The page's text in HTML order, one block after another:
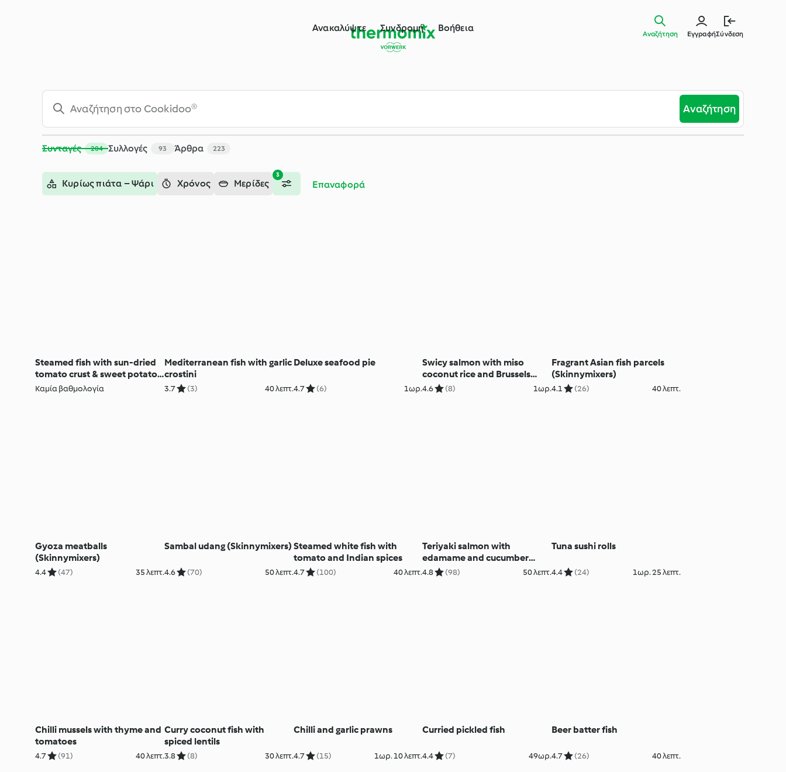
Ανακαλύψτε Συνδρομή Βοήθεια
ΕγγραφήΣύνδεση
Αναζήτηση
Αναζήτηση
Συνταγές 204 Συλλογές 93 Άρθρα 223
3
Κυρίως πιάτα – Ψάρι Χρόνος Μερίδες Επαναφορά
Steamed fish with sun-dried
tomato crust & sweet potato
mash
Καμία βαθμολογία
Mediterranean fish with garlic
crostini
3.7 (3) 40 λεπτ.
Deluxe seafood pie
4.7 (6) 1ωρ.
Swicy salmon with miso
coconut rice and Brussels
sprouts
4.6 (8) 1ωρ.
Fragrant Asian fish parcels
(Skinnymixers)
4.1 (26) 40 λεπτ.
Gyoza meatballs
(Skinnymixers)
4.4 (47) 35 λεπτ.
Sambal udang (Skinnymixers)
4.6 (70) 50 λεπτ.
Steamed white fish with
tomato and Indian spices
4.7 (100) 40 λεπτ.
Teriyaki salmon with
edamame and cucumber
(Diabetes)
4.8 (98) 50 λεπτ.
Tuna sushi rolls
4.4 (24) 1ωρ. 25 λεπτ.
Chilli mussels with thyme and
tomatoes
4.7 (91) 40 λεπτ.
Curry coconut fish with
spiced lentils
3.8 (8) 30 λεπτ.
Chilli and garlic prawns
4.7 (15) 1ωρ. 10 λεπτ.
Curried pickled fish
4.4 (7) 49ωρ.
Beer batter fish
4.7 (26) 40 λεπτ.